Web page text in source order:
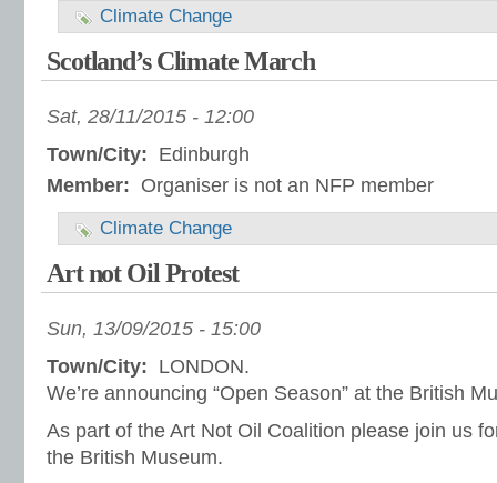
Climate Change
Scotland’s Climate March
Sat, 28/11/2015 - 12:00
Town/City: Edinburgh
Member: Organiser is not an NFP member
Climate Change
Art not Oil Protest
Sun, 13/09/2015 - 15:00
Town/City: LONDON.
We’re announcing “Open Season” at the British
As part of the Art Not Oil Coalition please join us
the British Museum.